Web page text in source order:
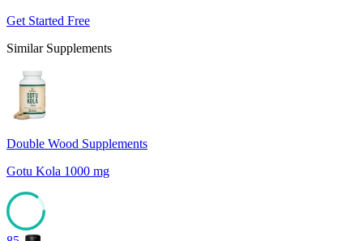
Get Started Free
Similar Supplements
Double Wood Supplements
Gotu Kola 1000 mg